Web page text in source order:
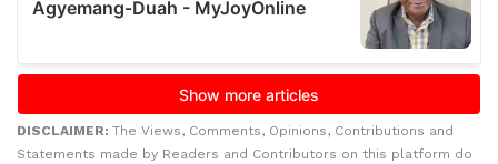
DISCLAIMER: The Views, Comments, Opinions, Contributions and
Statements made by Readers and Contributors on this platform do